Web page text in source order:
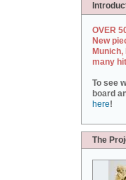
OVER
New
Munich,
many
To see
board
here!
The